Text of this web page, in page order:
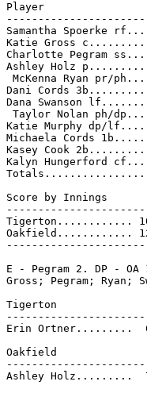
Player
Samantha Spoerke
Katie Gross
Charlotte Pegram
Ashley Holz
McKenna Ryan pr/
Dani Cords
Dana Swanson
Taylor Nolan ph/
Katie Murphy dp/
Michaela Cords
Kasey Cook
Kalyn Hungerford
Score by Innings
Tigerton............
Oakfield............
E - Pegram 2. DP -
Gross; Pegram; Ryan;
Tigerton               IP
Erin Ortner.........
Oakfield               IP
Ashley Holz.........